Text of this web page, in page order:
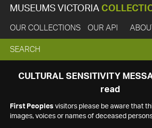
MUSEUMS VICTORIA
OUR COLLECTIONS OUR API ABOUT
EXPAND
SEARCH
SEARCH
CULTURAL SENSITIVITY
read
First Peoples visitors please be aware that
images, voices or names of deceased